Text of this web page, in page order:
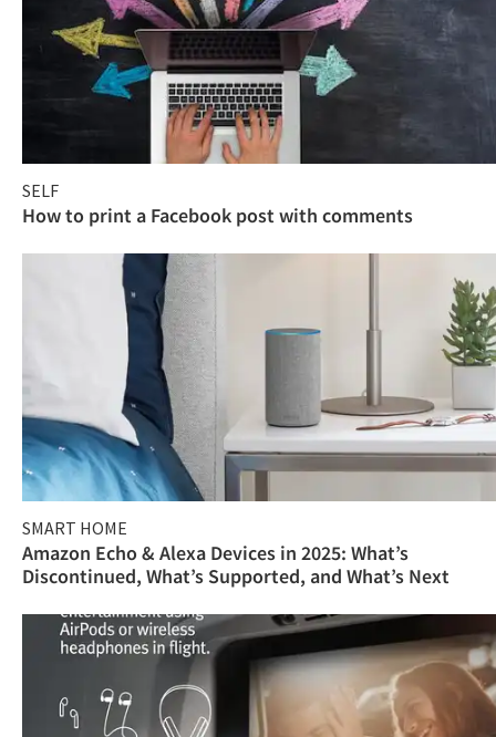
SELF
How to print a Facebook post with comments
SMART HOME
Amazon Echo & Alexa Devices in 2025: What’s
Discontinued, What’s Supported, and What’s Next